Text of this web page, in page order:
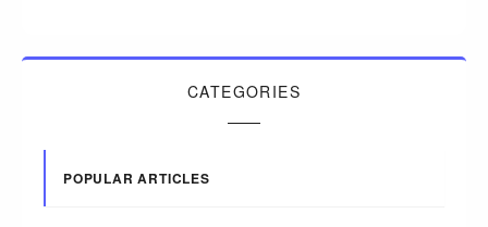
CATEGORIES
POPULAR ARTICLES